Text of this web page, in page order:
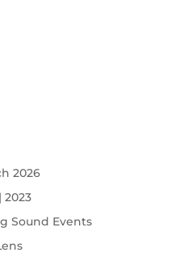
2026
2023
Sound Events